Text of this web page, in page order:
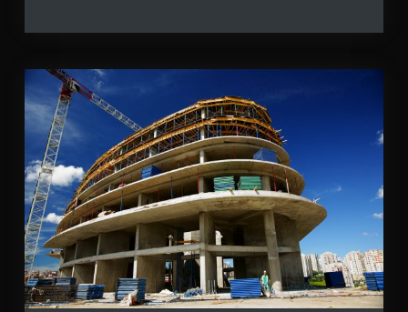
Visa:
Comprehensive
Guide
Representative
A
Guide